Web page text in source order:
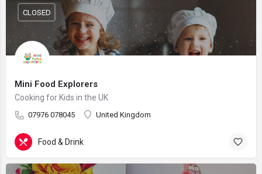
Mini Food Explorers
Cooking for Kids in the UK
07976 078045 United Kingdom
CLOSED
Food & Drink